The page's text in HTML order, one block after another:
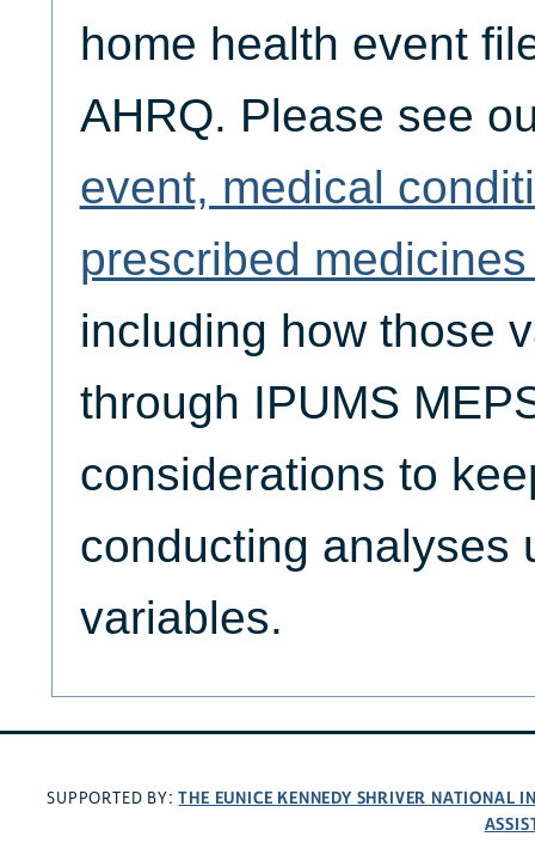
home health event
AHRQ. Please see
event, medical
prescribed
including how those
through IPUMS
considerations to
conducting analyses
variables.
SUPPORTED BY:THE EUNICE KENNEDY SHRIVER NATIONAL